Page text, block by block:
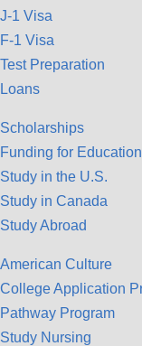
J-1 Visa
F-1 Visa
Test Preparation
Loans
Scholarships
Funding for Education
Study in the U.S.
Study in Canada
Study Abroad
American Culture
College Application
Pathway Program
Study Nursing